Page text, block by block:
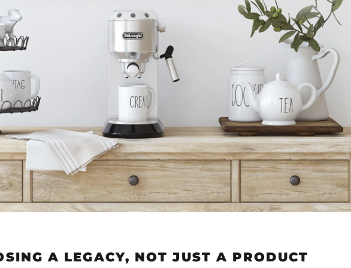
A LEGACY, NOT JUST A PRODUCT